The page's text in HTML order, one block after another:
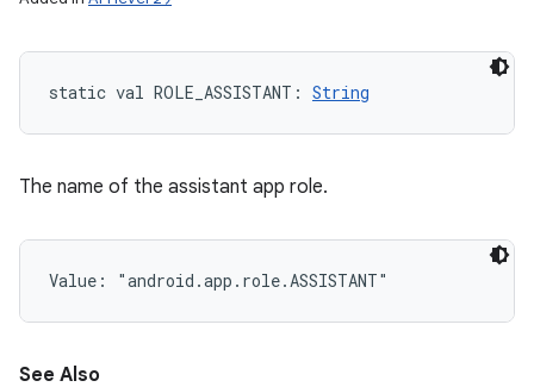
static val ROLE_ASSISTANT : String
The name of the assistant app role.
Value: "android.app.role.ASSISTANT"
See Also